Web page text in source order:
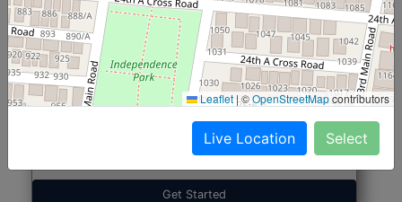
North Indian Jumbo
(Nonveg)
Start@₹246
Roti, Rice, Dal, Dry Sabji, Chicken Curry, Sweet & 2
Get Started
Leaflet |©OpenStreetMapcontributors
Live Location Select